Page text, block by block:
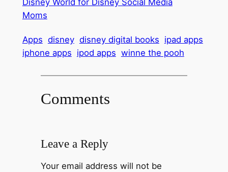
Moms
Apps disney disney digital books ipad apps
iphone apps ipod apps winne the pooh
Comments
Leave a Reply
Your email address will not be